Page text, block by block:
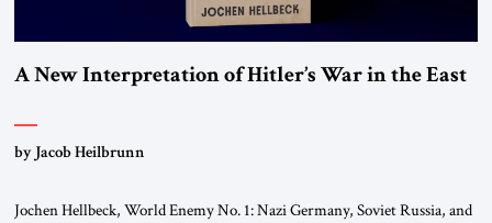
A New Interpretation of Hitler’s War in the East
by Jacob Heilbrunn
Jochen Hellbeck, World Enemy No. 1: Nazi Germany, Soviet Russia, and